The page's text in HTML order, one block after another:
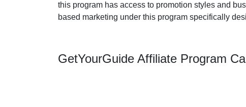
this program has access to promotion styles and
based marketing under this program specifically
GetYourGuide Affiliate Program